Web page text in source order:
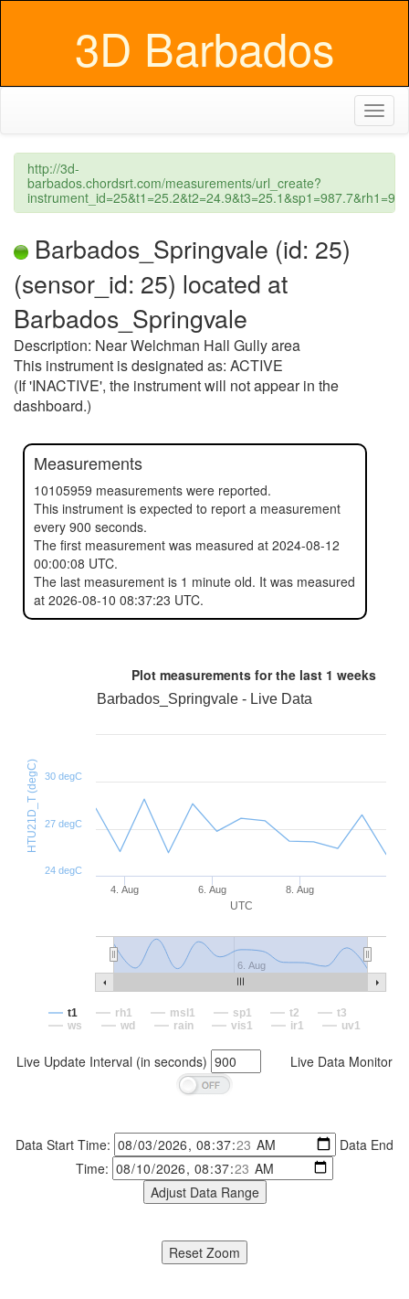
3D Barbados
http://3d-
barbados.chordsrt.com/measurements/url_create?
Barbados_Springvale (id: 25)
(sensor_id: 25) located at
Barbados_Springvale
Description: Near Welchman Hall Gully area
This instrument is designated as: ACTIVE
(If 'INACTIVE', the instrument will not appear in the
dashboard.)
Measurements
10105959 measurements were reported.
This instrument is expected to report a measurement
every 900 seconds.
The first measurement was measured at 2024-08-12
00:00:08 UTC.
The last measurement is 1 minute old. It was measured
at 2026-08-10 08:37:23 UTC.
Plot measurements for the last 1 weeks
UTC
HTU21D_T (degC)
Barbados_Springvale - Live Data
4. Aug 6. Aug 8. Aug
6. Aug
24 degC
27 degC
30 degC
t1 rh1 msl1 sp1 t2
t3
ws
wd rain vis1 ir1 uv1
Live Update Interval (in seconds) Live Data Monitor
Data Start Time:
Data End
Time: